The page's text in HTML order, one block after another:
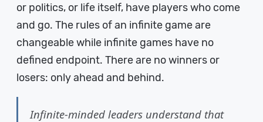
or politics, or life itself, have players who come
and go. The rules of an infinite game are
changeable while infinite games have no
defined endpoint. There are no winners or
losers: only ahead and behind.
Infinite-minded leaders understand that